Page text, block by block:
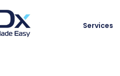
Services